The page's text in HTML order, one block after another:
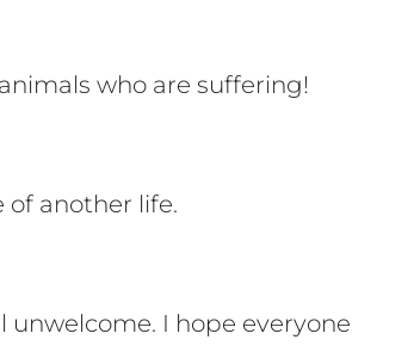
who are suffering!
of another life.
unwelcome. I hope everyone